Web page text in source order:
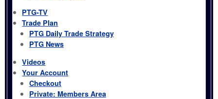
PTG-TV
Trade Plan
PTG Daily Trade Strategy
PTG News
Videos
Your Account
Checkout
Private: Members Area